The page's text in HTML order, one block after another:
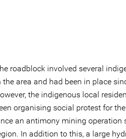
roadblock involved several
the area and had been in place
the indigenous local
organising social protest for
an antimony mining operation
In addition to this, a large